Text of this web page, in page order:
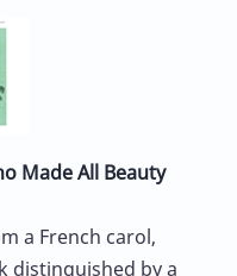
Made All Beauty
a French carol,
distinguished by a